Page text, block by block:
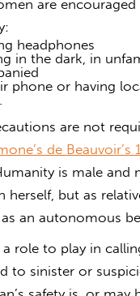
are
headphones
in the dark, in
phone or having
are not
de Beauvoir’s
is male and
herself, but as
an autonomous
a role to play in
to sinister or